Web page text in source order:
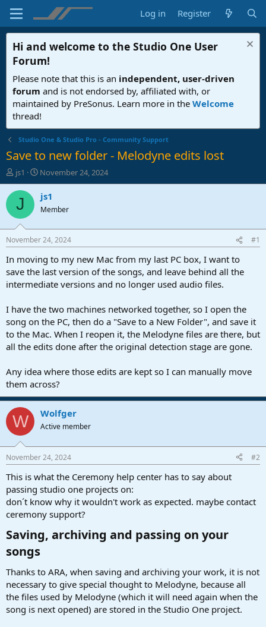
Log in Register
Hi and welcome to the Studio One User
Forum!
Please note that this is an independent, user-driven
forum and is not endorsed by, affiliated with, or
maintained by PreSonus. Learn more in the Welcome
thread!
Studio One & Studio Pro - Community Support
Save to new folder - Melodyne edits lost
T
h
r
d
t
a
t
e
js1
S
t
a
r
t
t
e
November 24, 2024
J js1
Member
November 24, 2024 #1
In moving to my new Mac from my last PC box, I want to
save the last version of the songs, and leave behind all the
intermediate versions and no longer used audio files.
I have the two machines networked together, so I open the
song on the PC, then do a "Save to a New Folder", and save it
to the Mac. When I reopen it, the Melodyne files are there, but
all the edits done after the original detection stage are gone.
Any idea where those edits are kept so I can manually move
them across?
W Wolfger
Active member
November 24, 2024 #2
This is what the Ceremony help center has to say about
passing studio one projects on:
don´t know why it wouldn't work as expected. maybe contact
ceremony support?
Saving, archiving and passing on your
songs​
Thanks to ARA, when saving and archiving your work, it is not
necessary to give special thought to Melodyne, because all
the files used by Melodyne (which it will need again when the
song is next opened) are stored in the Studio One project.